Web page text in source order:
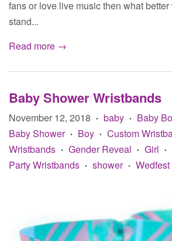
fans or love live music then what
stand...
Read more →
Baby Shower Wristbands
November 12, 2018 • baby • Baby
Baby Shower • Boy • Custom
Wristbands • Gender Reveal • Girl •
Party Wristbands • shower • Wedfest